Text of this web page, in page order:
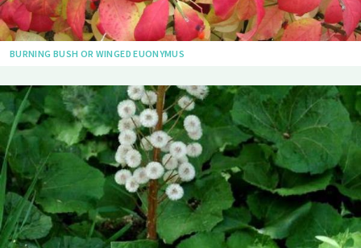
BURNING BUSH OR WINGED EUONYMUS